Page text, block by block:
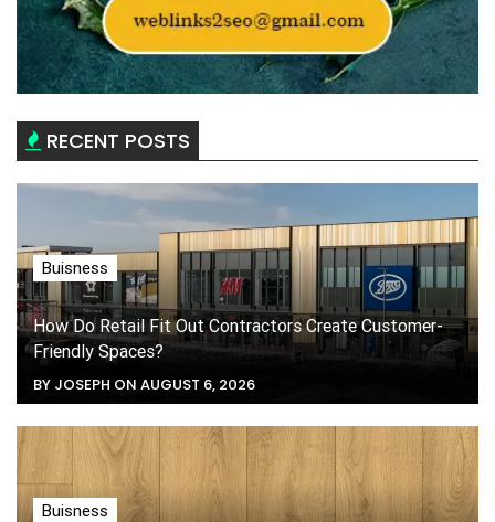
RECENT POSTS
Buisness
How Do Retail Fit Out Contractors Create Customer-
Friendly Spaces?
BY JOSEPH ON AUGUST 6, 2026
Buisness